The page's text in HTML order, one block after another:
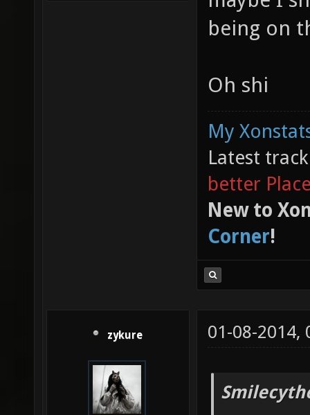
being on
Oh shi
My
Latest
better
New to
Corner!
zykure 01-08-2014,